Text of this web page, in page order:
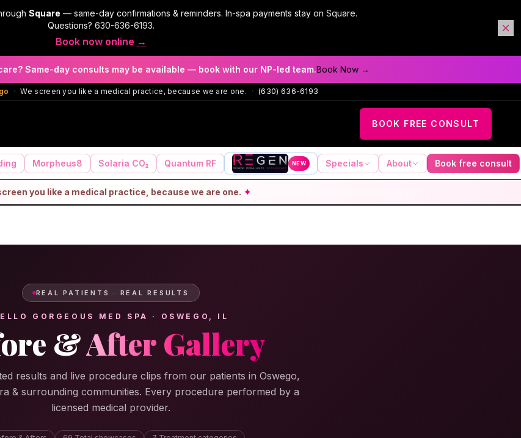
Square — same-day confirmations & reminders. In-spa payments stay on Square.
Questions? 630-636-6193.
Book now online →
Same-day consults may be available — book with our NP-led team.Book Now →
· We screen you like a medical practice, because we are one. · (630) 636-6193
BOOK FREE CONSULT
Morpheus8 Solaria CO₂ Quantum RF NEW Specials About Book free consult
you like a medical practice, because we are one. ✦
REAL PATIENTS · REAL RESULTS
GORGEOUS MED SPA · OSWEGO, IL
&After Gallery
results and live procedure clips from our patients in Oswego,
& surrounding communities. Every procedure performed by a
licensed medical provider.